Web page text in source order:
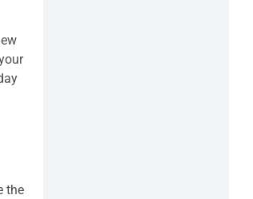
the